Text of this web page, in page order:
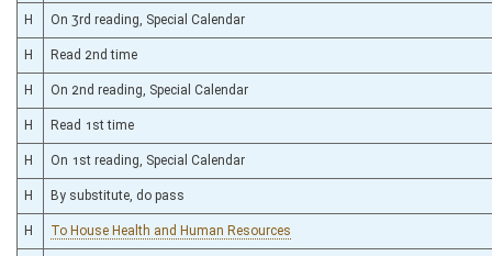
H On 3rd reading, Special Calendar
H Read 2nd time
H On 2nd reading, Special Calendar
H Read 1st time
H On 1st reading, Special Calendar
H By substitute, do pass
H To House Health and Human Resources